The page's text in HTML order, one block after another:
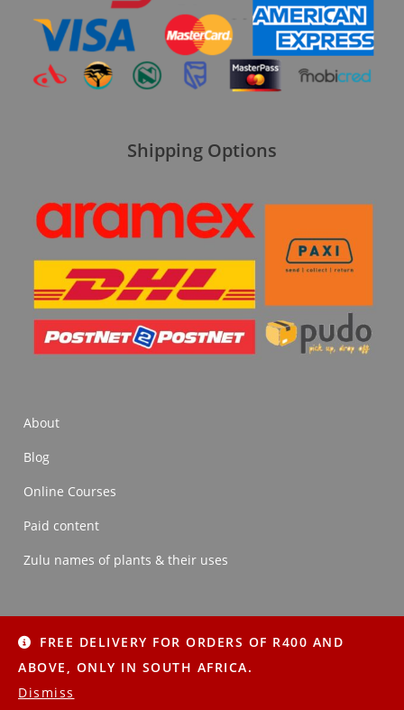
FREE DELIVERY FOR ORDERS OF R400 AND
ABOVE, ONLY IN SOUTH AFRICA.
Dismiss
Shipping Options
About
Blog
Online Courses
Paid content
Zulu names of plants & their uses
About Blog Online Courses
Paid content
Zulu names of plants & their uses
Copyright © 2022 Imithi Yesintu | All Rights Reserved.